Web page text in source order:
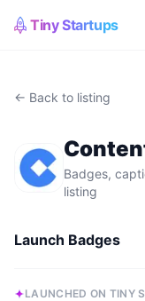
Tiny Startups
← Back to listing
Badges,
listing
Launch Badges
LAUNCHED ON TINY